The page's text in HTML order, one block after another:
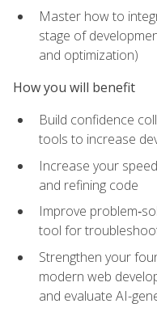
Master how to
stage of
and optimization)
How you will benefit
Build confidence
tools to increase
Increase your
and refining code
Improve
tool for
Strengthen your
modern web
and evaluate AI-